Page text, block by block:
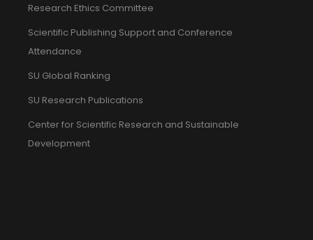
Research Ethics Committee
Scientific Publishing Support and Conference
Attendance
SU Global Ranking
SU Research Publications
Center for Scientific Research and Sustainable
Development